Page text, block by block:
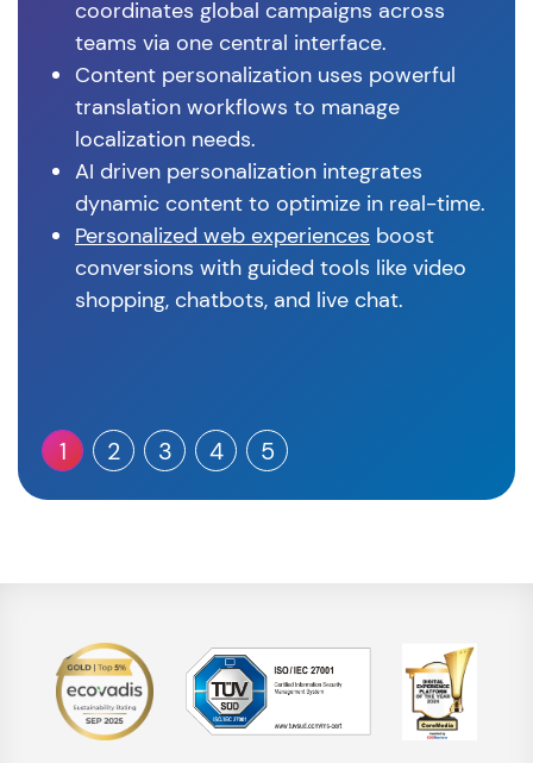
coordinates global campaigns across
teams via one central interface.
Content personalization uses powerful
translation workflows to manage
localization needs.
AI driven personalization integrates
dynamic content to optimize in real-time.
Personalized web experiences boost
conversions with guided tools like video
shopping, chatbots, and live chat.
1 2 3 4 5